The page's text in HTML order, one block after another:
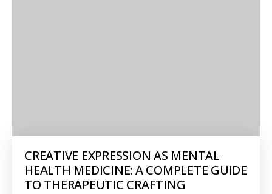
CREATIVE EXPRESSION AS MENTAL
HEALTH MEDICINE: A COMPLETE GUIDE
TO THERAPEUTIC CRAFTING